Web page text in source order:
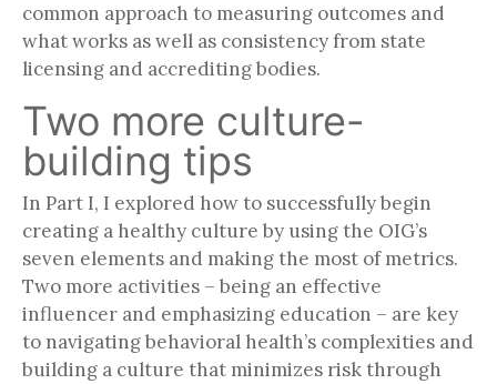
common approach to measuring outcomes and
what works as well as consistency from state
licensing and accrediting bodies.
Two more culture-
building tips
In Part I, I explored how to successfully begin
creating a healthy culture by using the OIG’s
seven elements and making the most of metrics.
Two more activities – being an effective
influencer and emphasizing education – are key
to navigating behavioral health’s complexities and
building a culture that minimizes risk through